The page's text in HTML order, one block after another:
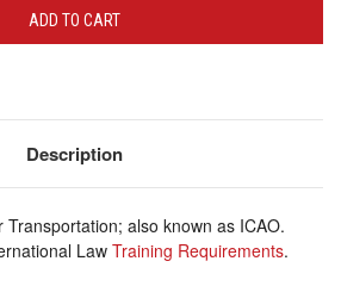
Description
also known as ICAO.
Law Training Requirements.